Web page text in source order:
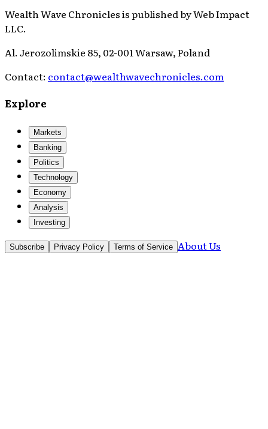
Wealth Wave Chroniclesis published byWeb Impact
LLC.
Al. Jerozolimskie 85, 02-001 Warsaw, Poland
Contact: contact@wealthwavechronicles.com
Explore
Markets
Banking
Politics
Technology
Economy
Analysis
Investing
Subscribe Privacy Policy Terms of Service About Us